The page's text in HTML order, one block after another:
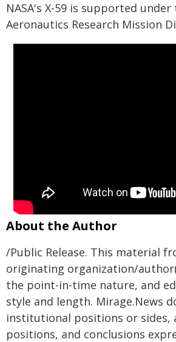
NASA's X-59 is supported under
Aeronautics Research Mission
About the Author
/Public Release. This material
originating organization/
the point-in-time nature, and
style and length. Mirage.News
institutional positions or sides,
positions, and conclusions